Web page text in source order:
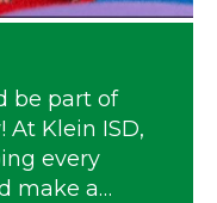
be part of
Klein ISD,
every
make a